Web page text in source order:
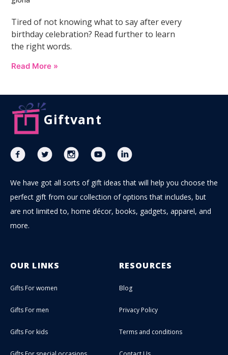
Tired of not knowing what to say after every
birthday celebration? Read further to learn
the right words.
Read More »
Giftvant
We have got all sorts of gift ideas that will help you choose the
perfect gift from our collection of options that includes, but
are not limited to, home décor, books, gadgets, apparel, and
more.
OUR LINKS
Gifts For women
Gifts For men
Gifts For kids
RESOURCES
Blog
Privacy Policy
Terms and conditions